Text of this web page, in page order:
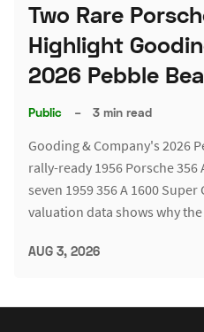
Two Rare
Highlight
2026 Pebble
Public – 3 min read
Gooding & Company's 2026
rally-ready 1956 Porsche
seven 1959 356 A 1600
valuation data shows why
AUG 3, 2026